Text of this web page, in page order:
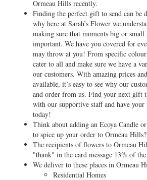
Ormeau Hills recently.
Finding the perfect gift to send can be
why here at Sarah’s Flower we
making sure that moments big or small
important. We have you covered for
may throw at you! From specific
cater to all and make sure we have a
our customers. With amazing prices
available, it’s easy to see why our
and order from us. Find your next gift
with our supportive staff and have
today!
Think about adding an Ecoya Candle
to spice up your order to Ormeau Hills?
The recipients of flowers to Ormeau
"thank" in the card message 13% of
We deliver to these places in Ormeau
Residential Homes